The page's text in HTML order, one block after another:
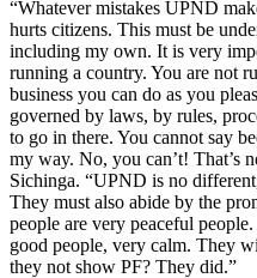
“Whatever mistakes UPND
hurts citizens. This must be
including my own. It is very
running a country. You are not
business you can do as you
governed by laws, by rules,
to go in there. You cannot say
my way. No, you can’t! That’s
Sichinga. “UPND is no
They must also abide by the
people are very peaceful
good people, very calm. They
they not show PF? They did.”